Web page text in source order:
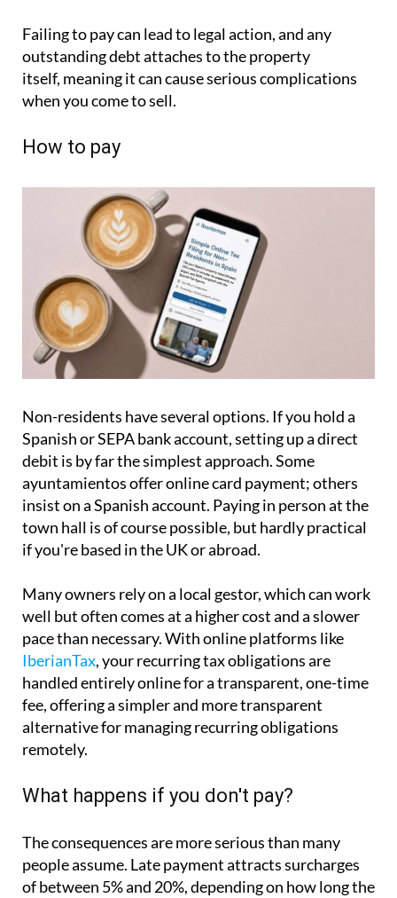
Failing to pay can lead to legal action, and any
outstanding debt attaches to the property
itself, meaning it can cause serious complications
when you come to sell.
How to pay
Non-residents have several options. If you hold a
Spanish or SEPA bank account, setting up a direct
debit is by far the simplest approach. Some
ayuntamientos offer online card payment; others
insist on a Spanish account. Paying in person at the
town hall is of course possible, but hardly practical
if you're based in the UK or abroad.
Many owners rely on a local gestor, which can work
well but often comes at a higher cost and a slower
pace than necessary. With online platforms like
IberianTax, your recurring tax obligations are
handled entirely online for a transparent, one-time
fee, offering a simpler and more transparent
alternative for managing recurring obligations
remotely.
What happens if you don't pay?
The consequences are more serious than many
people assume. Late payment attracts surcharges
of between 5% and 20%, depending on how long the